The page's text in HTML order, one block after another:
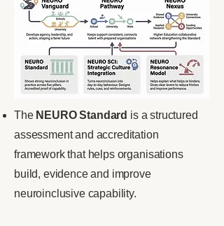
The NEURO Standard is a structured
assessment and accreditation
framework that helps organisations
build, evidence and improve
neuroinclusive capability.